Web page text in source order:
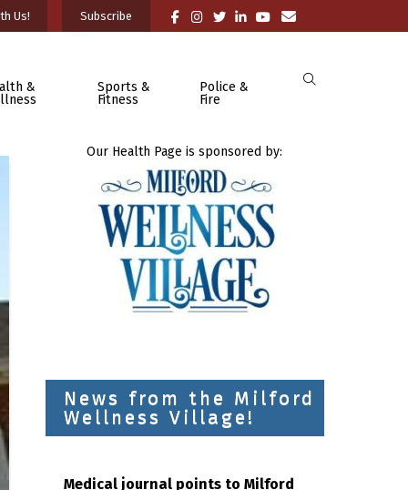
Us! Subscribe
&
Sports &
Fitness
Police &
Fire
Our Health Page is sponsored by:
News from the Milford
Wellness Village!
Medical journal points to Milford